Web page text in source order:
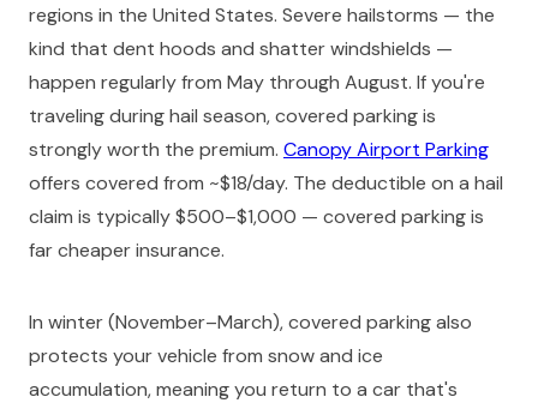
regions in the United States. Severe hailstorms — the
kind that dent hoods and shatter windshields —
happen regularly from May through August. If you're
traveling during hail season, covered parking is
strongly worth the premium. Canopy Airport Parking
offers covered from ~$18/day. The deductible on a hail
claim is typically $500–$1,000 — covered parking is
far cheaper insurance.
In winter (November–March), covered parking also
protects your vehicle from snow and ice
accumulation, meaning you return to a car that's